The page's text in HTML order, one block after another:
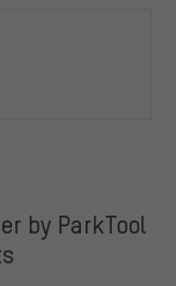
by ParkTool